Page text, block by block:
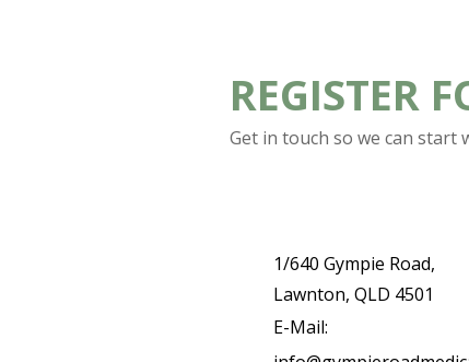
REGISTER
Get in touch so we can start
1/640 Gympie Road,
Lawnton, QLD 4501
E-Mail: